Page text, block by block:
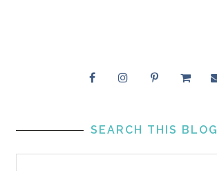
SEARCH THIS BLOG